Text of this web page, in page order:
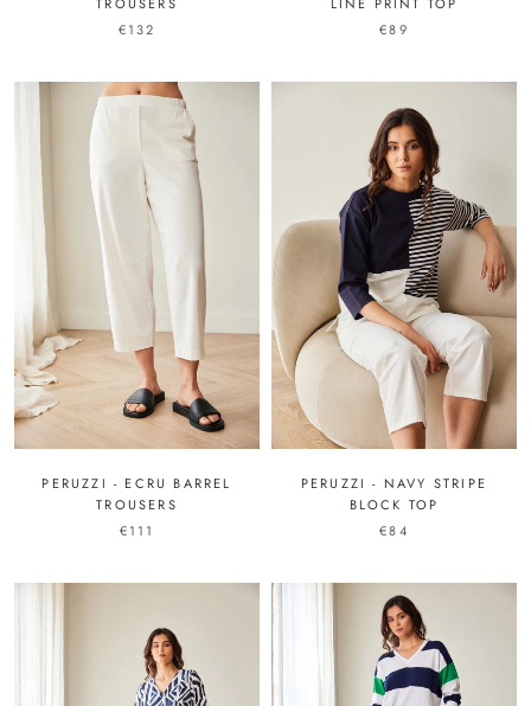
€132
€89
PERUZZI - ECRU BARREL
TROUSERS
€111
PERUZZI - NAVY STRIPE
BLOCK TOP
€84